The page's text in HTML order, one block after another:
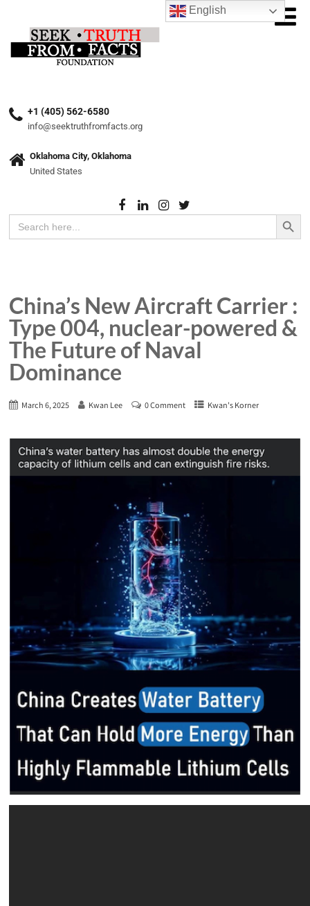
+1 (405) 562-6580
info@seektruthfromfacts.org
Oklahoma City, Oklahoma
United States
Search
for:
Search Button
China’s New Aircraft Carrier :
Type 004, nuclear-powered &
The Future of Naval
Dominance
March 6, 2025 Kwan Lee 0 Comment Kwan's Korner
English